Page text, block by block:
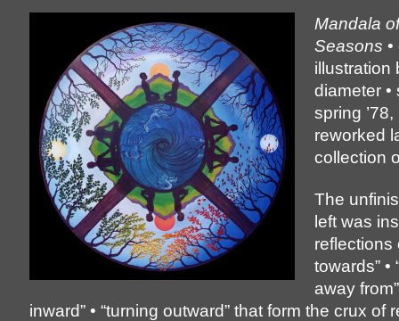
Mandala
Seasons
illustration
diameter •
spring ’78,
reworked
collection
The
left was
reflections
towards” •
away
inward” • “turning outward” that form the crux of